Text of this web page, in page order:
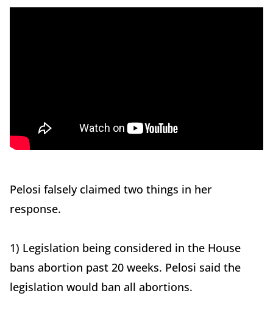
Pelosi falsely claimed two things in her
response.
1) Legislation being considered in the House
bans abortion past 20 weeks. Pelosi said the
legislation would ban all abortions.